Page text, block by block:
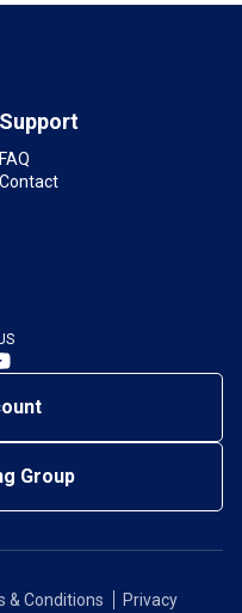
Support
FAQ
Contact
Group
& Conditions Privacy